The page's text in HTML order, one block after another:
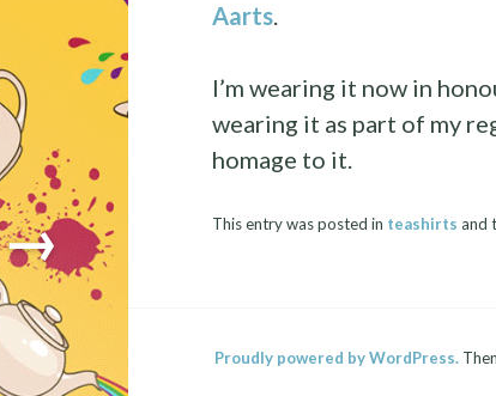
→
Aarts.
I’m wearing it now in
wearing it as part of my
homage to it.
This entry was posted in teashirts and
Proudly powered by WordPress.